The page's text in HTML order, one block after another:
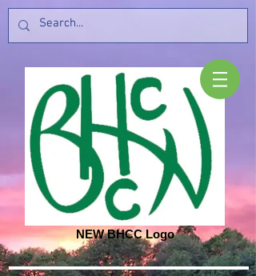
NEW BHCC Logo